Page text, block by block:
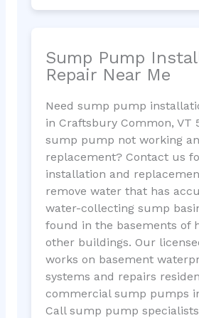
Sump Pump
Repair Near Me
Need sump pump
in Craftsbury Common, VT
sump pump not working
replacement? Contact us
installation and
remove water that has
water-collecting sump
found in the basements of
other buildings. Our
works on basement
systems and repairs
commercial sump pumps
Call sump pump